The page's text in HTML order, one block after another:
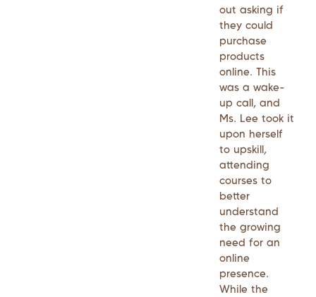
out asking if
they could
purchase
products
online. This
was a wake-
up call, and
Ms. Lee took it
upon herself
to upskill,
attending
courses to
better
understand
the growing
need for an
online
presence.
While the